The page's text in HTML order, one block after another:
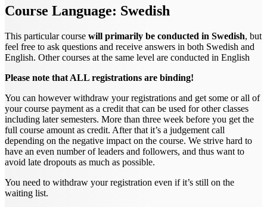
Course Language: Swedish
This particular course will primarily be conducted in Swedish, but
feel free to ask questions and receive answers in both Swedish and
English. Other courses at the same level are conducted in English
Please note that ALL registrations are binding!
You can however withdraw your registrations and get some or all of
your course payment as a credit that can be used for other classes
including later semesters. More than three week before you get the
full course amount as credit. After that it’s a judgement call
depending on the negative impact on the course. We strive hard to
have an even number of leaders and followers, and thus want to
avoid late dropouts as much as possible.
You need to withdraw your registration even if it’s still on the
waiting list.